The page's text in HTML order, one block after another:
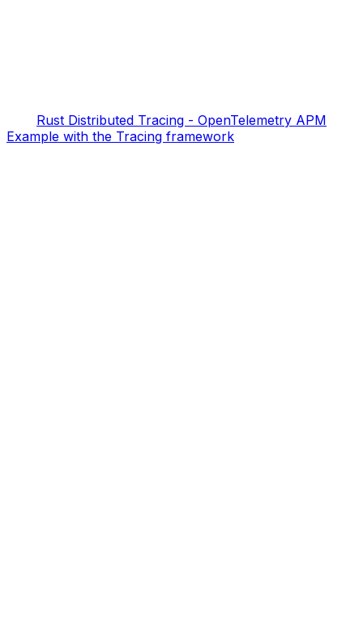
Rust Distributed Tracing - OpenTelemetry APM
Example with the Tracing framework